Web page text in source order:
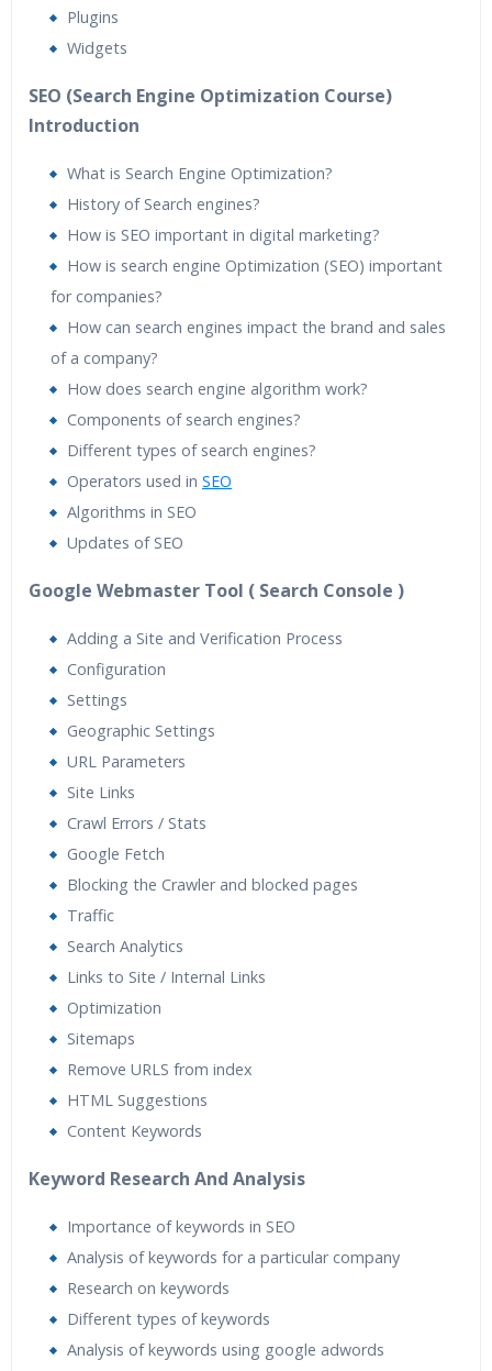
Plugins
Widgets
SEO (Search Engine Optimization Course)
Introduction
What is Search Engine Optimization?
History of Search engines?
How is SEO important in digital marketing?
How is search engine Optimization (SEO) important
for companies?
How can search engines impact the brand and sales
of a company?
How does search engine algorithm work?
Components of search engines?
Different types of search engines?
Operators used in SEO
Algorithms in SEO
Updates of SEO
Google Webmaster Tool ( Search Console )
Adding a Site and Verification Process
Configuration
Settings
Geographic Settings
URL Parameters
Site Links
Crawl Errors / Stats
Google Fetch
Blocking the Crawler and blocked pages
Traffic
Search Analytics
Links to Site / Internal Links
Optimization
Sitemaps
Remove URLS from index
HTML Suggestions
Content Keywords
Keyword Research And Analysis
Importance of keywords in SEO
Analysis of keywords for a particular company
Research on keywords
Different types of keywords
Analysis of keywords using google adwords